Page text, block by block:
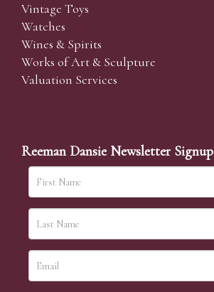
Vintage Toys
Watches
Wines & Spirits
Works of Art & Sculpture
Valuation Services
Reeman Dansie Newsletter Signup